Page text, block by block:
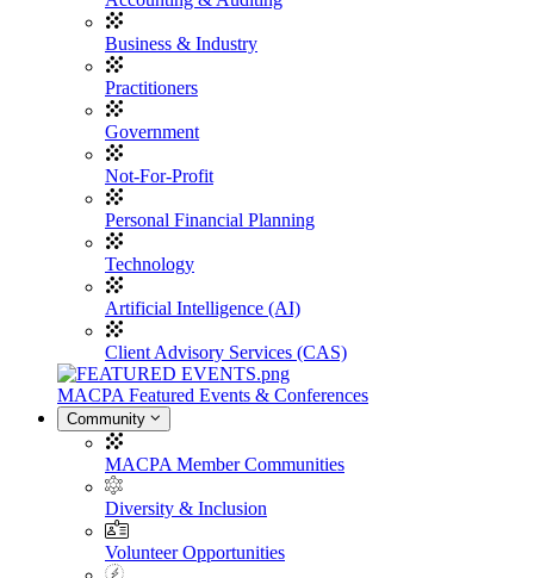
Business & Industry
Practitioners
Government
Not-For-Profit
Personal Financial Planning
Technology
Artificial Intelligence (AI)
Client Advisory Services (CAS)
MACPA Featured Events & Conferences
Community
MACPA Member Communities
Diversity & Inclusion
Volunteer Opportunities